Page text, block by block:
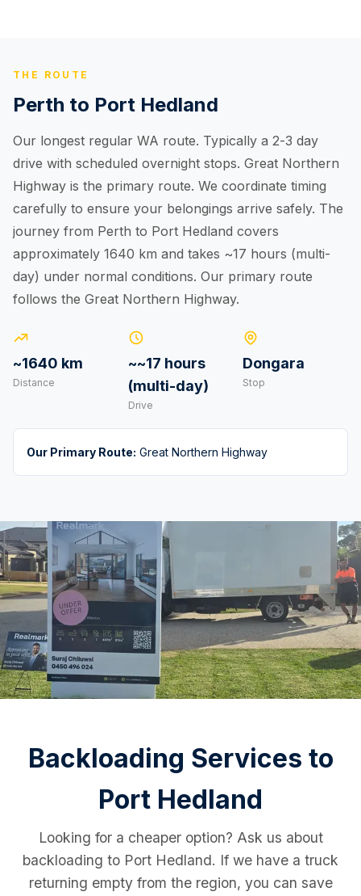
THE ROUTE
Perth to Port Hedland
Our longest regular WA route. Typically a 2-3 day
drive with scheduled overnight stops. Great Northern
Highway is the primary route. We coordinate timing
carefully to ensure your belongings arrive safely. The
journey from Perth to Port Hedland covers
approximately 1640 km and takes ~17 hours (multi-
day) under normal conditions. Our primary route
follows the Great Northern Highway.
~1640 km
Distance
~~17 hours
(multi-day)
Drive
Dongara
Stop
Our Primary Route: Great Northern Highway
Backloading Services to
Port Hedland
Looking for a cheaper option? Ask us about
backloading to Port Hedland. If we have a truck
returning empty from the region, you can save